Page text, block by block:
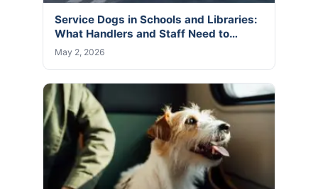
Service Dogs in Schools and Libraries:
What Handlers and Staff Need to…
May 2, 2026